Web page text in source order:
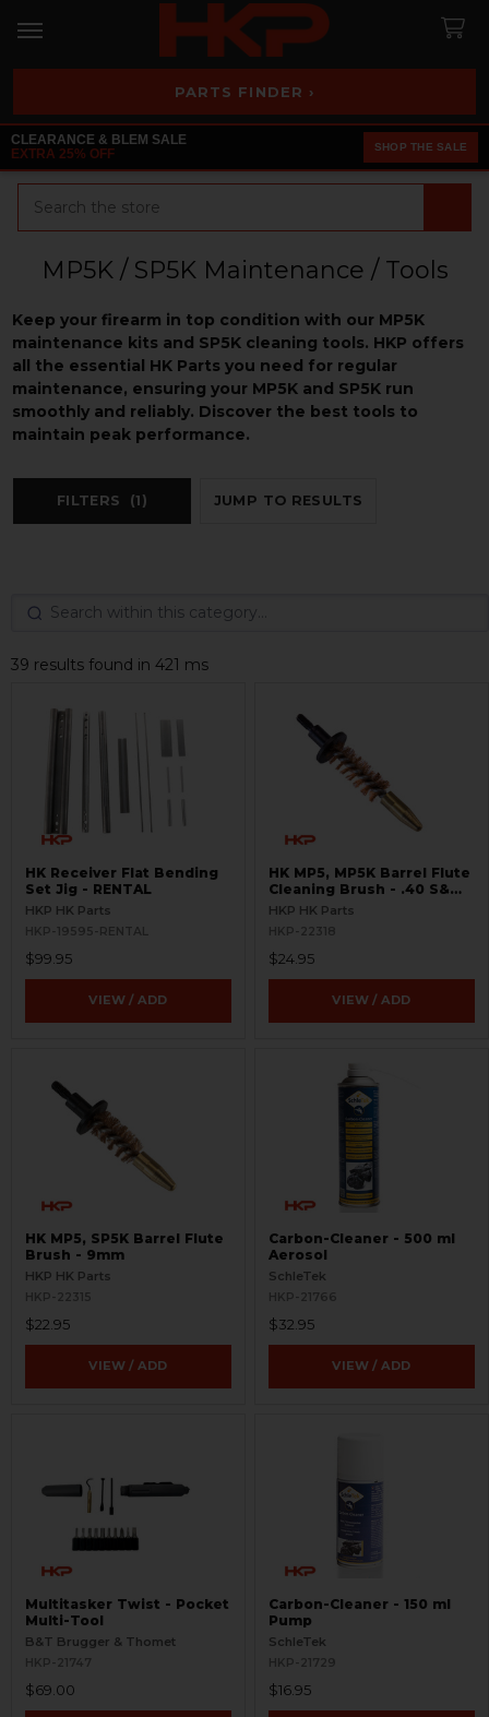
PARTS FINDER ›
CLEARANCE & BLEM SALE
EXTRA 25% OFF
SHOP THE SALE
MP5K / SP5K Maintenance / Tools
Keep your firearm in top condition with our MP5K
maintenance kits and SP5K cleaning tools. HKP offers
all the essential HK Parts you need for regular
maintenance, ensuring your MP5K and SP5K run
smoothly and reliably. Discover the best tools to
maintain peak performance.
FILTERS (1) JUMP TO RESULTS
39 results found in 421 ms
HK Receiver Flat Bending
Set Jig - RENTAL
HKP HK Parts
HKP-19595-RENTAL
$99.95
VIEW / ADD
HK MP5, MP5K Barrel Flute
Cleaning Brush - .40 S&W,
10mm
HKP HK Parts
HKP-22318
$24.95
VIEW / ADD
HK MP5, SP5K Barrel Flute
Brush - 9mm
HKP HK Parts
HKP-22315
$22.95
VIEW / ADD
Carbon-Cleaner - 500 ml
Aerosol
SchleTek
HKP-21766
$32.95
VIEW / ADD
Multitasker Twist - Pocket
Multi-Tool
B&T Brugger & Thomet
HKP-21747
$69.00
Carbon-Cleaner - 150 ml
Pump
SchleTek
HKP-21729
$16.95